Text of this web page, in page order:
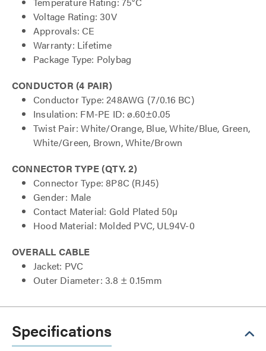
Voltage Rating: 30V
Approvals: CE
Warranty: Lifetime
Package Type: Polybag
CONDUCTOR (4 PAIR)
Conductor Type: 248AWG (7/0.16 BC)
Insulation: FM-PE ID: ø.60±0.05
Twist Pair: White/Orange, Blue, White/Blue, Green,
White/Green, Brown, White/Brown
CONNECTOR TYPE (QTY. 2)
Connector Type: 8P8C (RJ45)
Gender: Male
Contact Material: Gold Plated 50µ
Hood Material: Molded PVC, UL94V-0
OVERALL CABLE
Jacket: PVC
Outer Diameter: 3.8 ± 0.15mm
Specifications